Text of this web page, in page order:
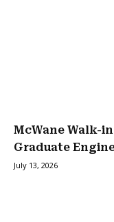
McWane Walk-
Graduate
July 13, 2026